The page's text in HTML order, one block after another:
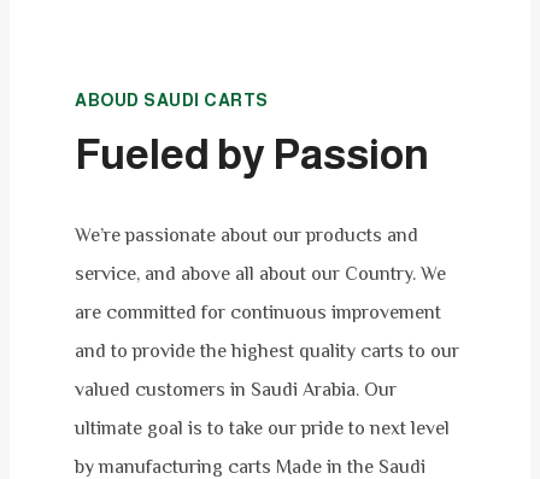
ABOUD SAUDI CARTS
Fueled by Passion
We’re passionate about our products and
service, and above all about our Country. We
are committed for continuous improvement
and to provide the highest quality carts to our
valued customers in Saudi Arabia. Our
ultimate goal is to take our pride to next level
by manufacturing carts Made in the Saudi